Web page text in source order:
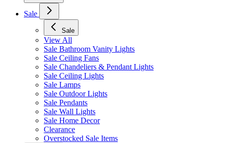
Sale
Sale
View All
Sale Bathroom Vanity Lights
Sale Ceiling Fans
Sale Chandeliers & Pendant Lights
Sale Ceiling Lights
Sale Lamps
Sale Outdoor Lights
Sale Pendants
Sale Wall Lights
Sale Home Decor
Clearance
Overstocked Sale Items